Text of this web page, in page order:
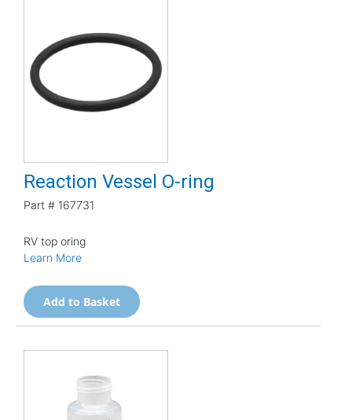
Reaction Vessel O-ring
Part # 167731
RV top oring
Learn More
Add to Basket